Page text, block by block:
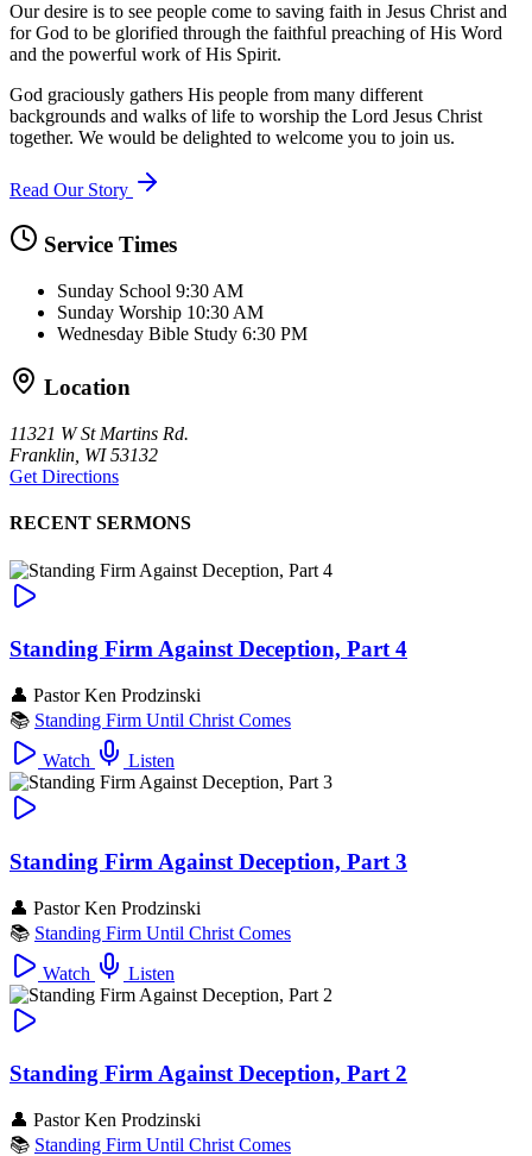
Our desire is to see people come to saving faith in Jesus Christ and
for God to be glorified through the faithful preaching of His Word
and the powerful work of His Spirit.
God graciously gathers His people from many different
backgrounds and walks of life to worship the Lord Jesus Christ
together. We would be delighted to welcome you to join us.
Read Our Story
Service Times
Sunday School 9:30 AM
Sunday Worship 10:30 AM
Wednesday Bible Study 6:30 PM
Location
11321 W St Martins Rd.
Franklin, WI 53132
Get Directions
RECENT SERMONS
Standing Firm Against Deception, Part 4
👤 Pastor Ken Prodzinski
📚 Standing Firm Until Christ Comes
Watch
Listen
Standing Firm Against Deception, Part 3
👤 Pastor Ken Prodzinski
📚 Standing Firm Until Christ Comes
Watch
Listen
Standing Firm Against Deception, Part 2
👤 Pastor Ken Prodzinski
📚 Standing Firm Until Christ Comes